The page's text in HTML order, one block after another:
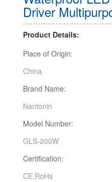
Driver
Product Details:
Place of Origin:
China
Brand Name:
Nantonin
Model Number:
GLS-200W
Certification:
CE,RoHs